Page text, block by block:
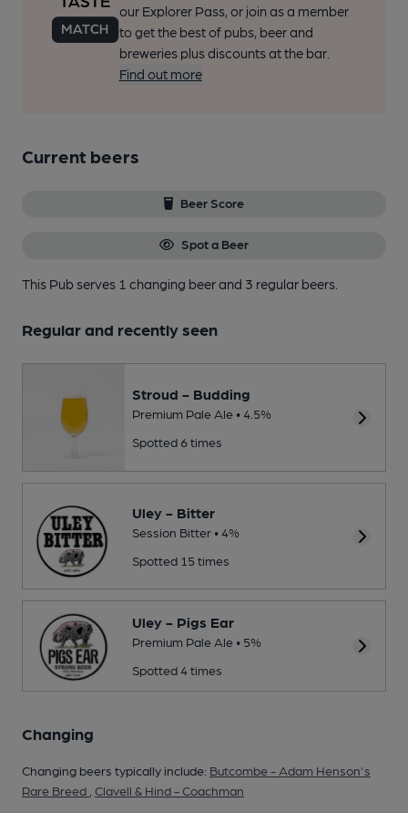
our Explorer Pass, or join as a member
to get the best of pubs, beer and
breweries plus discounts at the bar.
Find out more
Current beers
Beer Score
Spot a Beer
This Pub serves 1 changing beerand 3 regular beers.
Regular and recently seen
Stroud - Budding
Premium Pale Ale • 4.5%
Spotted 6 times
Uley - Bitter
Session Bitter • 4%
Spotted 15 times
Uley - Pigs Ear
Premium Pale Ale • 5%
Spotted 4 times
Changing
Changing beers typically include: Butcombe - Adam Henson's
Rare Breed Clavell & Hind - Coachman